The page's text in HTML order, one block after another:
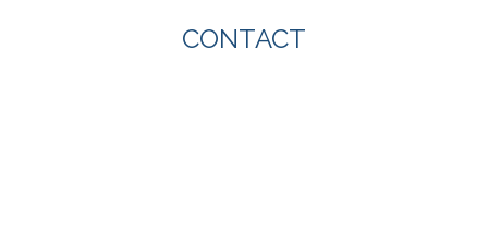
CONTACT